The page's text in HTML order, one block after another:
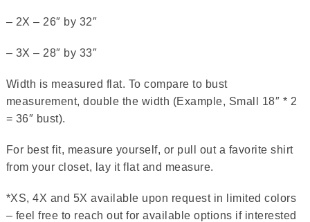
– 2X – 26″ by 32″
– 3X – 28″ by 33″
Width is measured flat. To compare to bust
measurement, double the width (Example, Small 18″ * 2
= 36″ bust).
For best fit, measure yourself, or pull out a favorite shirt
from your closet, lay it flat and measure.
*XS, 4X and 5X available upon request in limited colors
– feel free to reach out for available options if interested